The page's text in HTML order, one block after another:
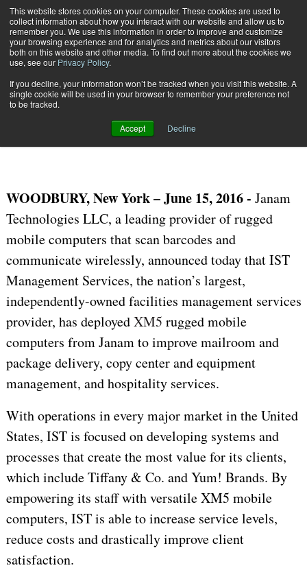
This website stores cookies on your computer. These cookies are used to
collect information about how you interact with our website and allow us to
remember you. We use this information in order to improve and customize
your browsing experience and for analytics and metrics about our visitors
both on this website and other media. To find out more about the cookies we
use, see our Privacy Policy.
If you decline, your information won’t be tracked when you visit this website. A
single cookie will be used in your browser to remember your preference not
to be tracked.
Accept Decline
Subscribe
June 15 201606:37 AM
IST Selects Janam to Power Its
Facilities Management Solution
WOODBURY, NewYork – June 15, 2016- Janam
Technologies LLC, a leadingprovider of rugged
mobile computers that scan barcodes and
communicate wirelessly, announcedtoday that IST
Management Services, the nation’s largest,
independently-owned facilities management services
provider, has deployedXM5 rugged mobile
computers from Janam to improve mailroom and
package delivery, copy center and equipment
management, and hospitality services.
With operations in every major market in the United
States, IST is focused on developing systems and
processes that create the most value for its clients,
which include Tiffany & Co. and Yum! Brands. By
empowering its staff with versatile XM5 mobile
computers, IST is able to increase service levels,
reduce costs and drastically improve client
satisfaction.